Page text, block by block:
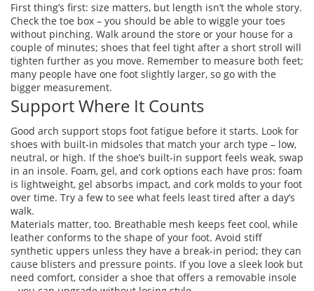
First thing’s first: size matters, but length isn’t the whole story.
Check the toe box – you should be able to wiggle your toes
without pinching. Walk around the store or your house for a
couple of minutes; shoes that feel tight after a short stroll will
tighten further as you move. Remember to measure both feet;
many people have one foot slightly larger, so go with the
bigger measurement.
Support Where It Counts
Good arch support stops foot fatigue before it starts. Look for
shoes with built‑in midsoles that match your arch type – low,
neutral, or high. If the shoe’s built‑in support feels weak, swap
in an insole. Foam, gel, and cork options each have pros: foam
is lightweight, gel absorbs impact, and cork molds to your foot
over time. Try a few to see what feels least tired after a day’s
walk.
Materials matter, too. Breathable mesh keeps feet cool, while
leather conforms to the shape of your foot. Avoid stiff
synthetic uppers unless they have a break‑in period; they can
cause blisters and pressure points. If you love a sleek look but
need comfort, consider a shoe that offers a removable insole